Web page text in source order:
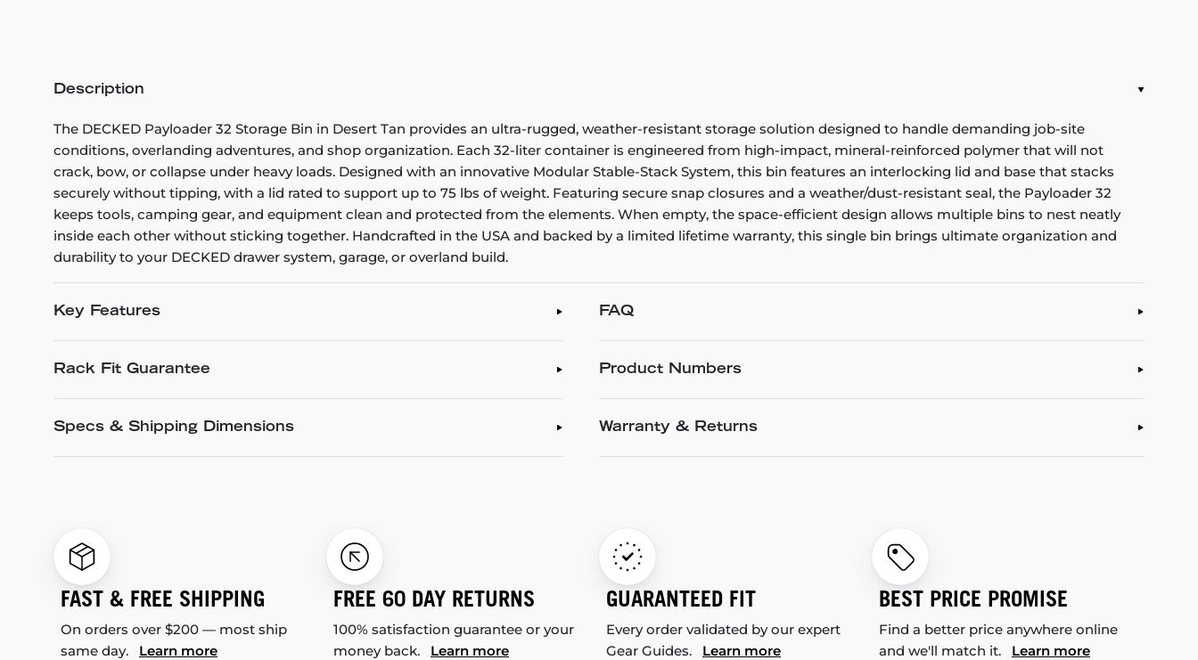
Description
The DECKED Payloader 32 Storage Bin in Desert Tan provides an ultra-rugged, weather-resistant storage solution designed to handle demanding job-site
conditions, overlanding adventures, and shop organization. Each 32-liter container is engineered from high-impact, mineral-reinforced polymer that will not
crack, bow, or collapse under heavy loads. Designed with an innovative Modular Stable-Stack System, this bin features an interlocking lid and base that stacks
securely without tipping, with a lid rated to support up to 75 lbs of weight. Featuring secure snap closures and a weather/dust-resistant seal, the Payloader 32
keeps tools, camping gear, and equipment clean and protected from the elements. When empty, the space-efficient design allows multiple bins to nest neatly
inside each other without sticking together. Handcrafted in the USA and backed by a limited lifetime warranty, this single bin brings ultimate organization and
durability to your DECKED drawer system, garage, or overland build.
Key Features
Rack Fit Guarantee
Specs & Shipping Dimensions
FAQ
Product Numbers
Warranty & Returns
FAST & FREE SHIPPING
On orders over $200 — most ship
same day. Learn more
FREE 60 DAY RETURNS
100% satisfaction guarantee or your
money back. Learn more
GUARANTEED FIT
Every order validated by our expert
Gear Guides. Learn more
BEST PRICE PROMISE
Find a better price anywhere online
and we'll match it. Learn more